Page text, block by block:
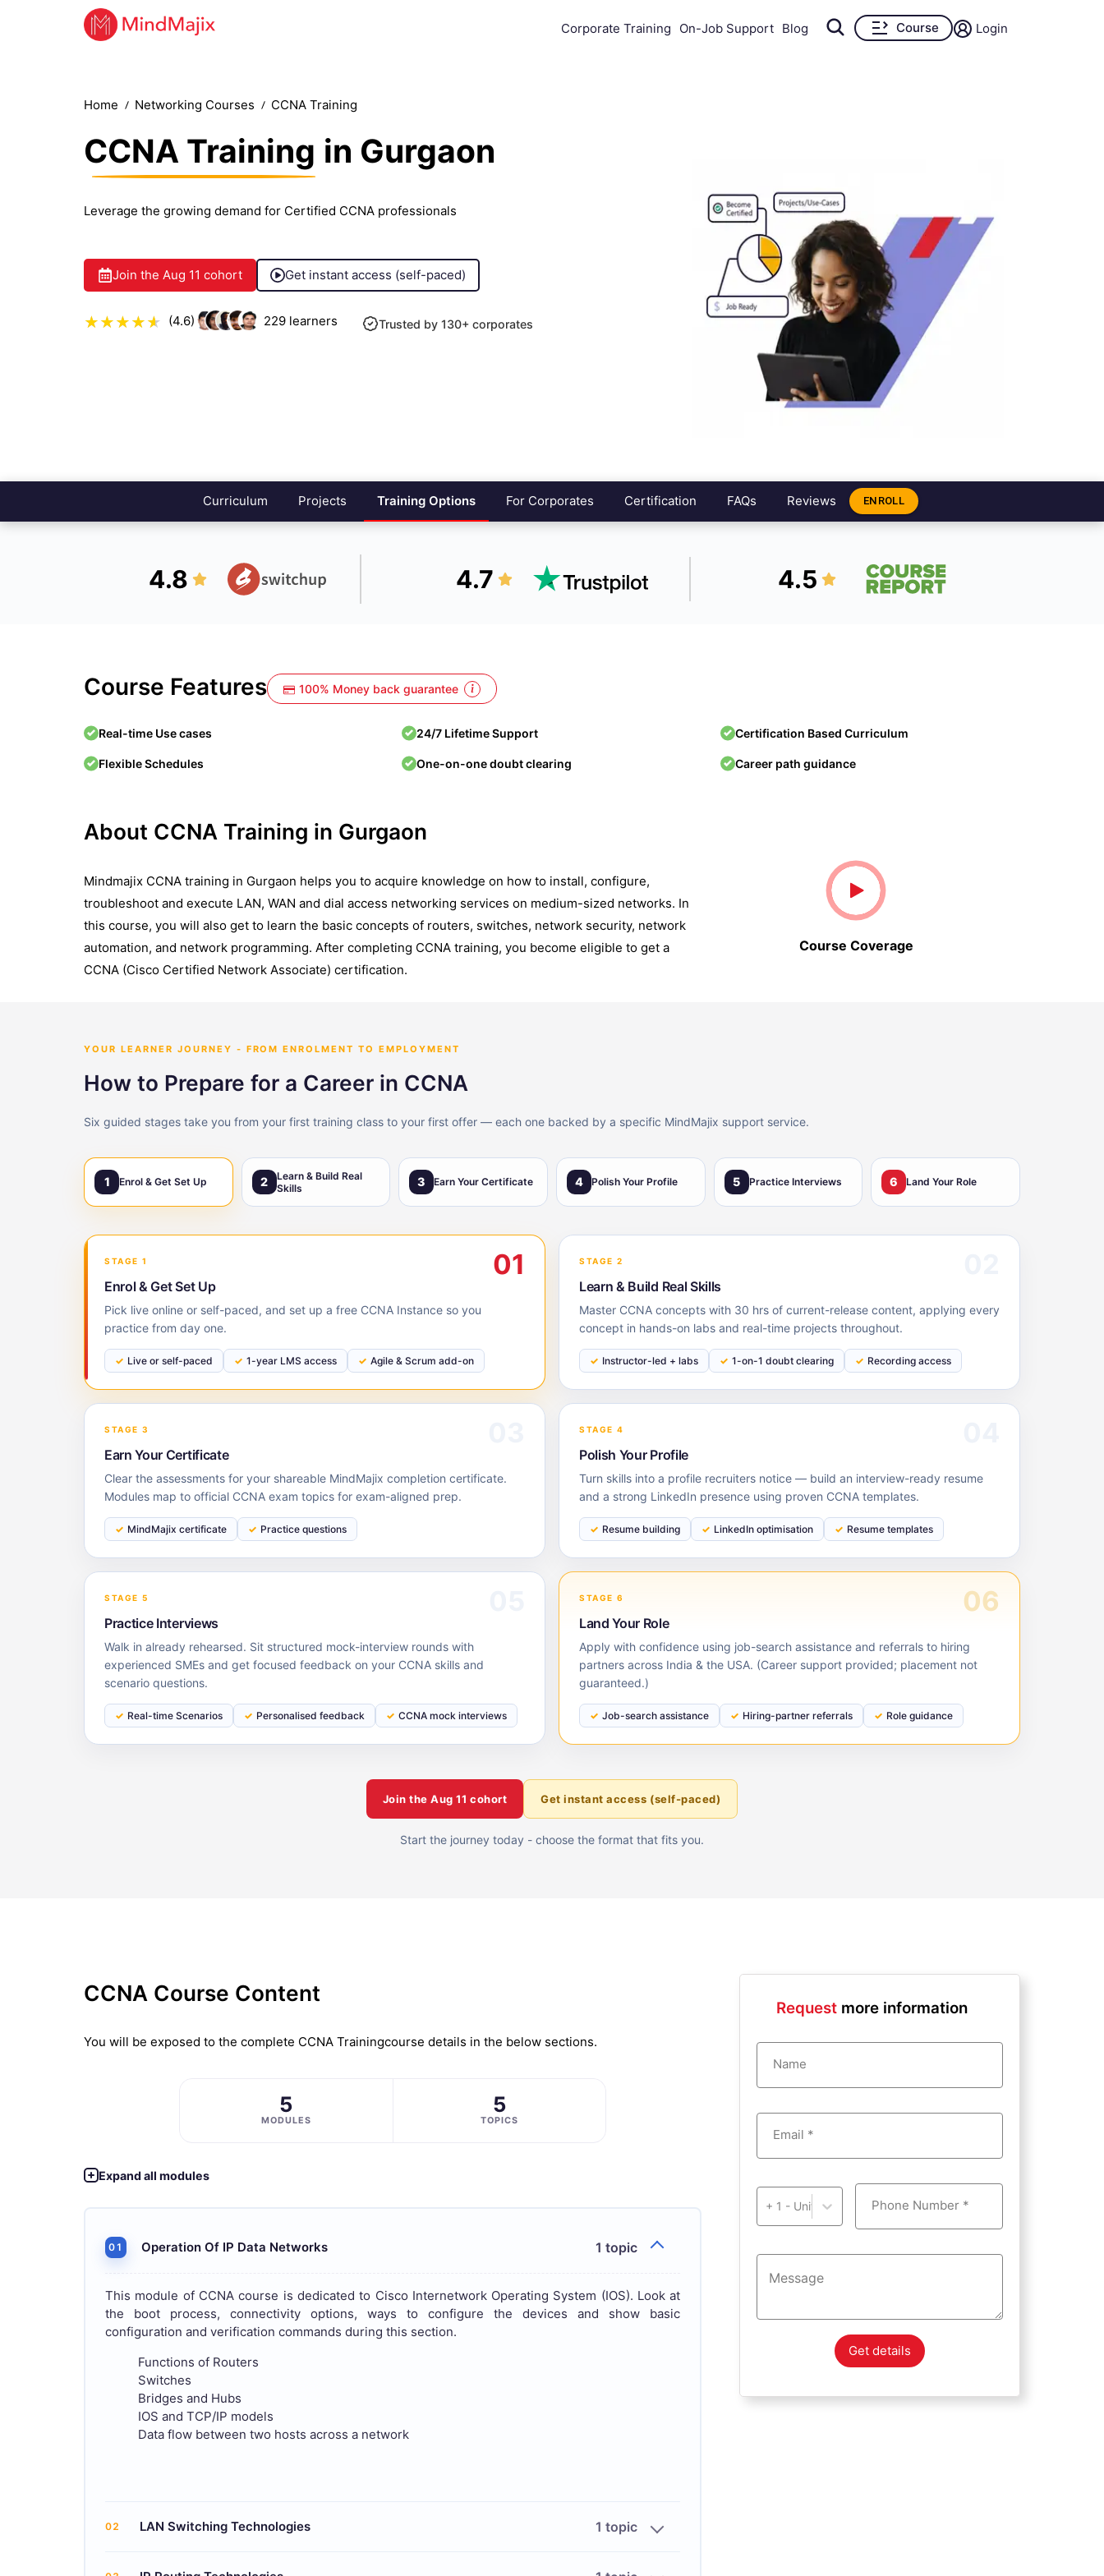
Corporate Training On-Job Support Blog Course Login
Home Networking Courses CCNA Training
CCNA Training in Gurgaon
Leverage the growing demand for Certified CCNA professionals
Join the Aug 11 cohort Get instant access (self-paced)
(4.6) 229learners Trusted by 130+ corporates
Curriculum Projects Training Options For Corporates Certification FAQs Reviews ENROLL
4.8 4.7 4.5
Course Features 100% Money back guarantee
Real-time Use cases 24/7 Lifetime Support Certification Based Curriculum
Flexible Schedules One-on-one doubt clearing Career path guidance
About CCNA Training in Gurgaon
Mindmajix CCNA training in Gurgaon helps you to acquire knowledge on how to install, configure,
troubleshoot and execute LAN, WAN and dial access networking services on medium-sized networks. In
this course, you will also get to learn the basic concepts of routers, switches, network security, network
automation, and network programming. After completing CCNA training, you become eligible to get a
CCNA (Cisco Certified Network Associate) certification.
Course Coverage
YOUR LEARNER JOURNEY - FROM ENROLMENT TO EMPLOYMENT
How to Prepare for a Career in CCNA
Six guided stages take you from your first training class to your first offer — each one backed by a specific MindMajix support service.
1 Enrol & Get Set Up 2
Learn & Build Real
Skills
3 Earn Your Certificate 4 Polish Your Profile 5 Practice Interviews 6 Land Your Role
STAGE 1 01
Enrol & Get Set Up
Pick live online or self-paced, and set up a free CCNA Instance so you
practice from day one.
Live or self-paced 1-year LMS access Agile & Scrum add-on
STAGE 2
Learn & Build Real Skills
Master CCNA concepts with 30 hrs of current-release content, applying every
concept in hands-on labs and real-time projects throughout.
Instructor-led + labs 1-on-1 doubt clearing Recording access
STAGE 3
Earn Your Certificate
Clear the assessments for your shareable MindMajix completion certificate.
Modules map to official CCNA exam topics for exam-aligned prep.
MindMajix certificate Practice questions
STAGE 4
Polish Your Profile
Turn skills into a profile recruiters notice — build an interview-ready resume
and a strong LinkedIn presence using proven CCNA templates.
Resume building LinkedIn optimisation Resume templates
STAGE 5
Practice Interviews
Walk in already rehearsed. Sit structured mock-interview rounds with
experienced SMEs and get focused feedback on your CCNA skills and
scenario questions.
Real-time Scenarios Personalised feedback CCNA mock interviews
STAGE 6 06
Land Your Role
Apply with confidence using job-search assistance and referrals to hiring
partners across India & the USA. (Career support provided; placement not
guaranteed.)
Job-search assistance Hiring-partner referrals Role guidance
Join theAug 11 cohort Get instant access (self-paced)
Start the journey today - choose the format that fits you.
CCNA Course Content
You will be exposed to the complete CCNA Trainingcourse details in the below sections.
5
MODULES
5
TOPICS
Expand all modules
01 Operation Of IP Data Networks 1 topic
This module of CCNA course is dedicated to Cisco Internetwork Operating System (IOS). Look at
the boot process, connectivity options, ways to configure the devices and show basic
configuration and verification commands during this section.
Functions of Routers
Switches
Bridges and Hubs
IOS and TCP/IP models
Data flow between two hosts across a network
02 LAN Switching Technologies 1 topic
Request more information
Name
Email *
+ 1 - United States of America
Phone Number *
Get details